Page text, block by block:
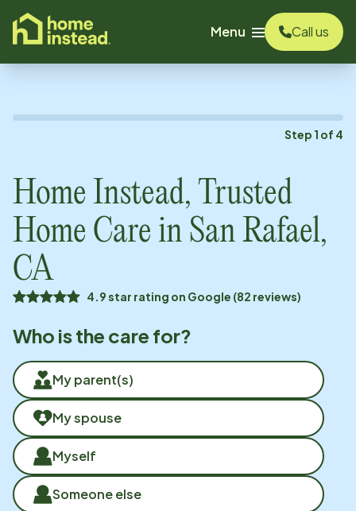
content
Menu
Call us
Step 1 of 4
Home Instead, Trusted
Home Care in San Rafael,
CA
4.9 star rating on Google (82 reviews)
Who is the care for?
My parent(s)
My spouse
Myself
Someone else